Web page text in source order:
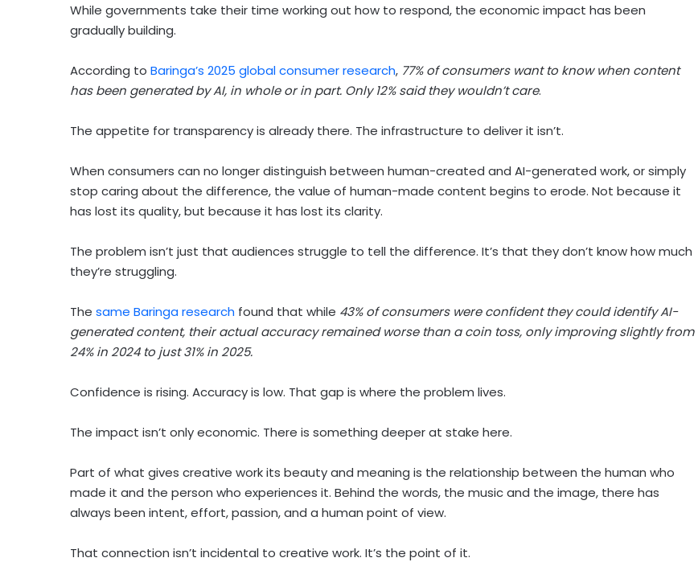
While governments take their time working out how to respond, the economic impact has been
gradually building.
According to Baringa’s 2025 global consumer research, 77% of consumers want to know when content
has been generated by AI, in whole or in part. Only 12% said they wouldn’t care.
The appetite for transparency is already there. The infrastructure to deliver it isn’t.
When consumers can no longer distinguish between human-created and AI-generated work, or simply
stop caring about the difference, the value of human-made content begins to erode. Not because it
has lost its quality, but because it has lost its clarity.
The problem isn’t just that audiences struggle to tell the difference. It’s that they don’t know how much
they’re struggling.
The same Baringa research found that while 43% of consumers were confident they could identify AI-
generated content, their actual accuracy remained worse than a coin toss, only improving slightly from
24% in 2024 to just 31% in 2025.
Confidence is rising. Accuracy is low. That gap is where the problem lives.
The impact isn’t only economic. There is something deeper at stake here.
Part of what gives creative work its beauty and meaning is the relationship between the human who
made it and the person who experiences it. Behind the words, the music and the image, there has
always been intent, effort, passion, and a human point of view.
That connection isn’t incidental to creative work. It’s the point of it.